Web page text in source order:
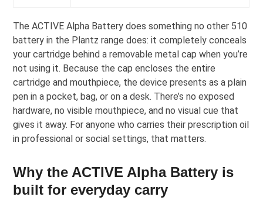
The ACTIVE Alpha Battery does something no other 510
battery in the Plantz range does: it completely conceals
your cartridge behind a removable metal cap when you’re
not using it. Because the cap encloses the entire
cartridge and mouthpiece, the device presents as a plain
pen in a pocket, bag, or on a desk. There’s no exposed
hardware, no visible mouthpiece, and no visual cue that
gives it away. For anyone who carries their prescription oil
in professional or social settings, that matters.
Why the ACTIVE Alpha Battery is
built for everyday carry